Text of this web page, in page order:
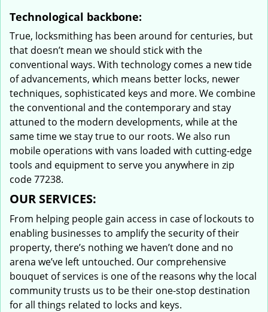
Technological backbone:
True, locksmithing has been around for centuries, but
that doesn’t mean we should stick with the
conventional ways. With technology comes a new tide
of advancements, which means better locks, newer
techniques, sophisticated keys and more. We combine
the conventional and the contemporary and stay
attuned to the modern developments, while at the
same time we stay true to our roots. We also run
mobile operations with vans loaded with cutting-edge
tools and equipment to serve you anywhere in zip
code 77238.
OUR SERVICES:
From helping people gain access in case of lockouts to
enabling businesses to amplify the security of their
property, there’s nothing we haven’t done and no
arena we’ve left untouched. Our comprehensive
bouquet of services is one of the reasons why the local
community trusts us to be their one-stop destination
for all things related to locks and keys.